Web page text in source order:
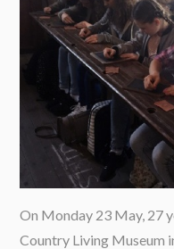
On Monday 23 May, 27
Country Living Museum